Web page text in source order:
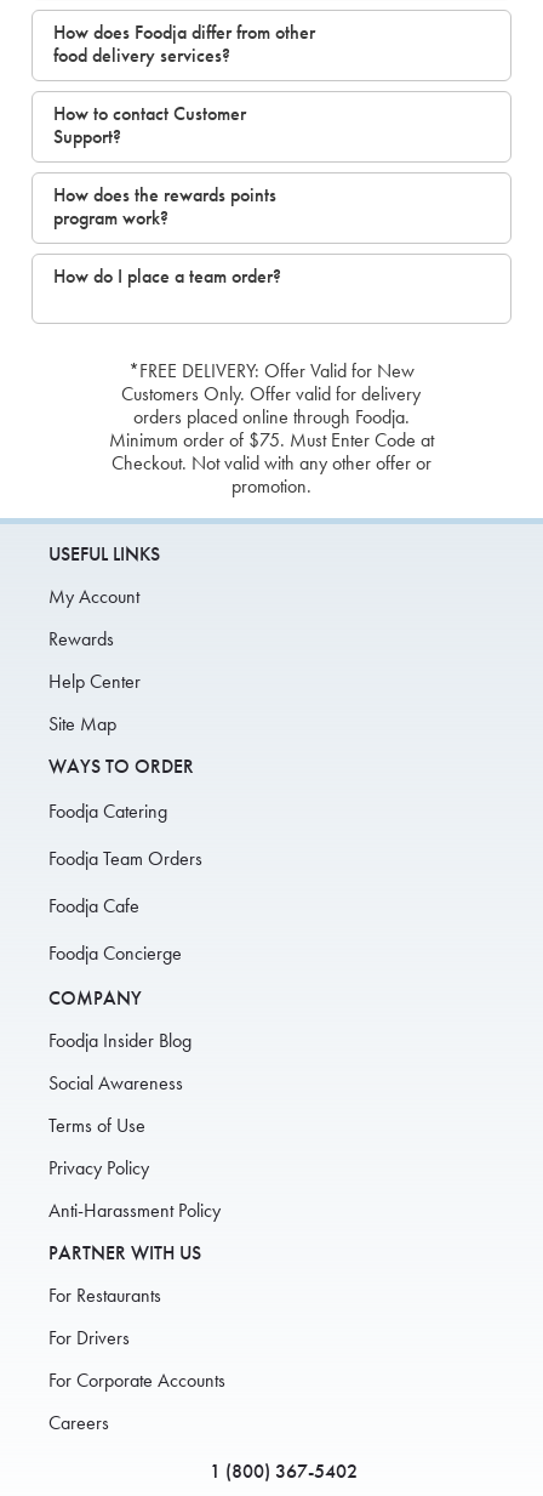
How does Foodja differ from other
food delivery services?
How to contact Customer
Support?
How does the rewards points
program work?
How do I place a team order?
*FREE DELIVERY: Offer Valid for New
Customers Only. Offer valid for delivery
orders placed online through Foodja.
Minimum order of $75. Must Enter Code at
Checkout. Not valid with any other offer or
promotion.
USEFUL LINKS
My Account
Rewards
Help Center
Site Map
WAYS TO ORDER
Foodja Catering
Foodja Team Orders
Foodja Cafe
Foodja Concierge
COMPANY
Foodja Insider Blog
Social Awareness
Terms of Use
Privacy Policy
Anti-Harassment Policy
PARTNER WITH US
For Restaurants
For Drivers
For Corporate Accounts
Careers
1 (800) 367-5402